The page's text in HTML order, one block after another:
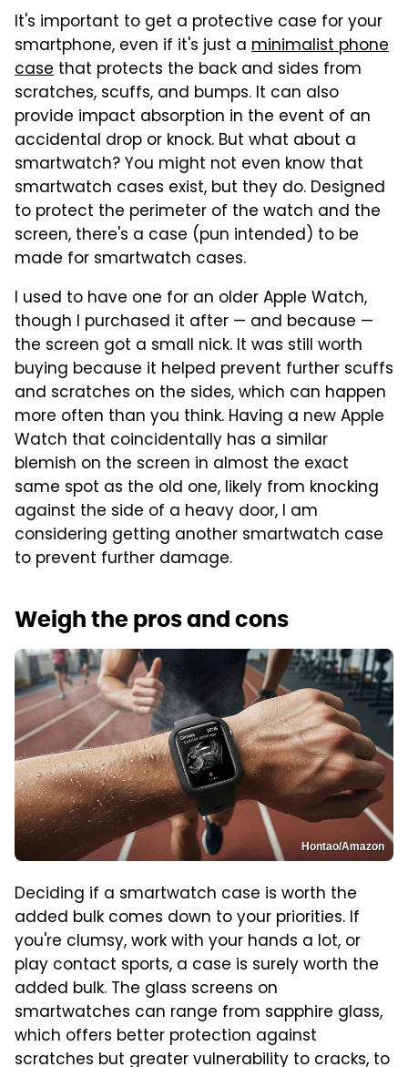
It's important to get a protective case for your
smartphone, even if it's just a minimalist phone
case that protects the back and sides from
scratches, scuffs, and bumps. It can also
provide impact absorption in the event of an
accidental drop or knock. But what about a
smartwatch? You might not even know that
smartwatch cases exist, but they do. Designed
to protect the perimeter of the watch and the
screen, there's a case (pun intended) to be
made for smartwatch cases.
I used to have one for an older Apple Watch,
though I purchased it after — and because —
the screen got a small nick. It was still worth
buying because it helped prevent further scuffs
and scratches on the sides, which can happen
more often than you think. Having a new Apple
Watch that coincidentally has a similar
blemish on the screen in almost the exact
same spot as the old one, likely from knocking
against the side of a heavy door, I am
considering getting another smartwatch case
to prevent further damage.
Weigh the pros and cons
Hontao/Amazon
Deciding if a smartwatch case is worth the
added bulk comes down to your priorities. If
you're clumsy, work with your hands a lot, or
play contact sports, a case is surely worth the
added bulk. The glass screens on
smartwatches can range from sapphire glass,
which offers better protection against
scratches but greater vulnerability to cracks, to